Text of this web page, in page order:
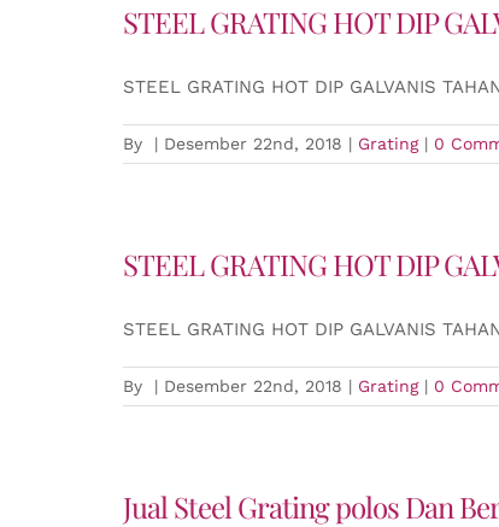
STEEL GRATING HOT DIP
STEEL GRATING HOT DIP GALVANIS
By | Desember 22nd, 2018 | Grating | 0
STEEL GRATING HOT DIP
STEEL GRATING HOT DIP GALVANIS
By | Desember 22nd, 2018 | Grating | 0
Jual Steel Grating polos Dan